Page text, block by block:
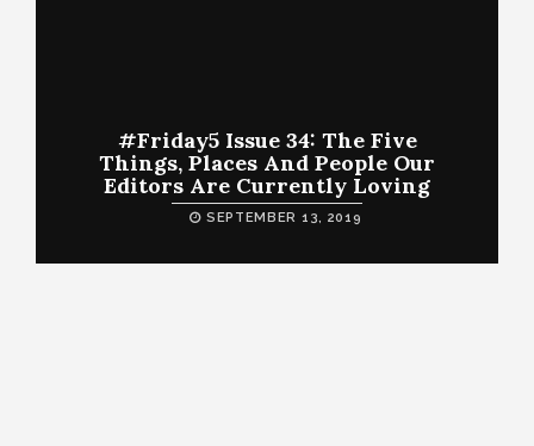
#Friday5 Issue 34: The Five
Things, Places And People Our
Editors Are Currently Loving
SEPTEMBER 13, 2019